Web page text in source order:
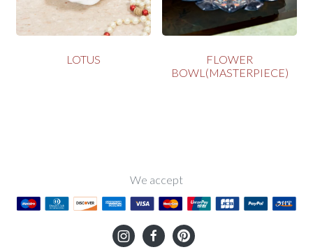
LOTUS
FLOWER
BOWL(MASTERPIECE)
We accept